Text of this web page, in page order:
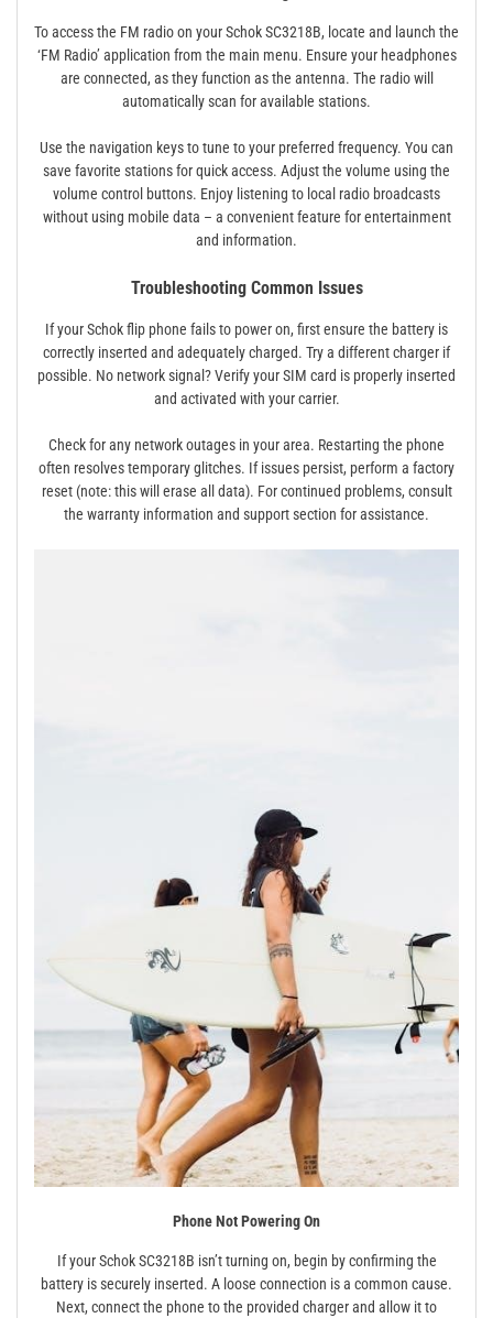
To access the FM radio on your Schok SC3218B, locate and launch the
‘FM Radio’ application from the main menu. Ensure your headphones
are connected, as they function as the antenna. The radio will
automatically scan for available stations.
Use the navigation keys to tune to your preferred frequency. You can
save favorite stations for quick access. Adjust the volume using the
volume control buttons. Enjoy listening to local radio broadcasts
without using mobile data – a convenient feature for entertainment
and information.
Troubleshooting Common Issues
If your Schok flip phone fails to power on, first ensure the battery is
correctly inserted and adequately charged. Try a different charger if
possible. No network signal? Verify your SIM card is properly inserted
and activated with your carrier.
Check for any network outages in your area. Restarting the phone
often resolves temporary glitches. If issues persist, perform a factory
reset (note: this will erase all data). For continued problems, consult
the warranty information and support section for assistance.
Phone Not Powering On
If your Schok SC3218B isn’t turning on, begin by confirming the
battery is securely inserted. A loose connection is a common cause.
Next, connect the phone to the provided charger and allow it to